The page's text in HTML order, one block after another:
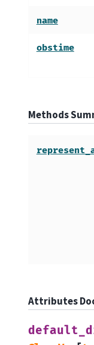
name
obstime
Methods
Attributes